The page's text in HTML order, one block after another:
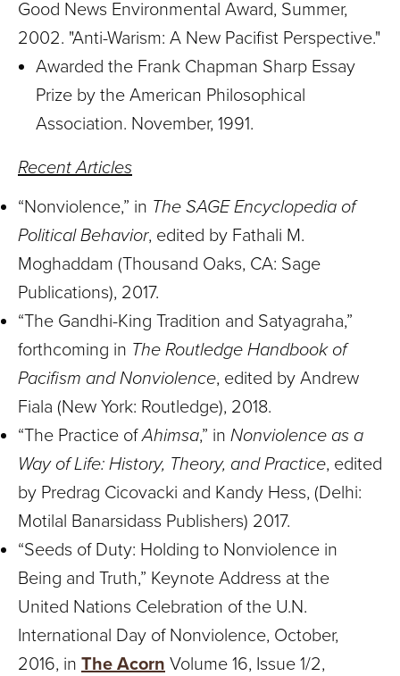
Good News Environmental Award, Summer,
2002. "Anti-Warism: A New Pacifist Perspective."
Awarded the Frank Chapman Sharp Essay
Prize by the American Philosophical
Association. November, 1991.
Recent Articles
“Nonviolence,” in The SAGE Encyclopedia of
Political Behavior, edited by Fathali M.
Moghaddam (Thousand Oaks, CA: Sage
Publications), 2017.
“The Gandhi-King Tradition and Satyagraha,”
forthcoming in The Routledge Handbook of
Pacifism and Nonviolence, edited by Andrew
Fiala (New York: Routledge), 2018.
“The Practice ofAhimsa,” in Nonviolence as a
Way of Life: History, Theory, and Practice, edited
by Predrag Cicovacki and Kandy Hess, (Delhi:
Motilal Banarsidass Publishers) 2017.
“Seeds of Duty: Holding to Nonviolence in
Being and Truth,” Keynote Address at the
United Nations Celebration of the U.N.
International Day of Nonviolence, October,
2016, in The Acorn Volume 16, Issue 1/2,